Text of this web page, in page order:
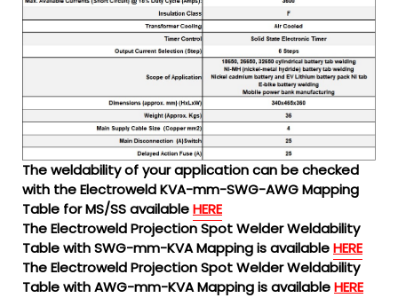
The weldability of your application can be checked
with the Electroweld KVA-mm-SWG-AWG Mapping
Table for MS/SS availableHERE
The Electroweld Projection Spot Welder Weldability
Table with SWG-mm-KVA Mapping is availableHERE
The Electroweld Projection Spot Welder Weldability
Table with AWG-mm-KVA Mapping is availableHERE